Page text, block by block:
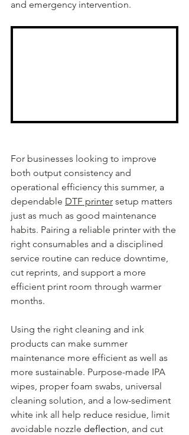
and emergency intervention.
For businesses looking to improve
both output consistency and
operational efficiency this summer, a
dependable DTF printer setup matters
just as much as good maintenance
habits. Pairing a reliable printer with the
right consumables and a disciplined
service routine can reduce downtime,
cut reprints, and support a more
efficient print room through warmer
months.
Using the right cleaning and ink
products can make summer
maintenance more efficient as well as
more sustainable. Purpose-made IPA
wipes, proper foam swabs, universal
cleaning solution, and a low-sediment
white ink all help reduce residue, limit
avoidable nozzle deflection , and cut